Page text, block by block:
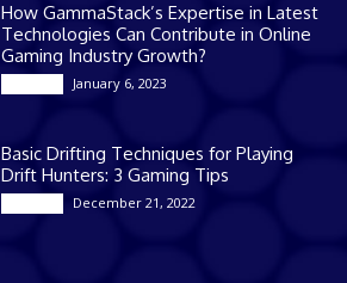
How GammaStack’s Expertise in Latest
Technologies Can Contribute in Online
Gaming Industry Growth?
January 6, 2023
Basic Drifting Techniques for Playing
Drift Hunters: 3 Gaming Tips
December 21, 2022